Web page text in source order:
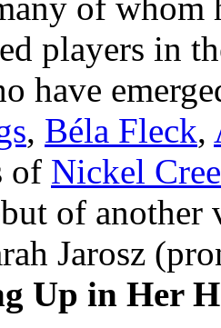
players in
have
, Béla Fleck,
of Nickel
of another
Jarosz
Up in Her